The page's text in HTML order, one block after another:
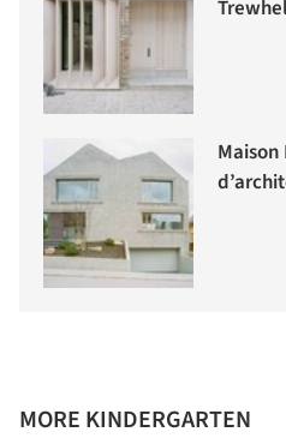
MORE KINDERGARTEN